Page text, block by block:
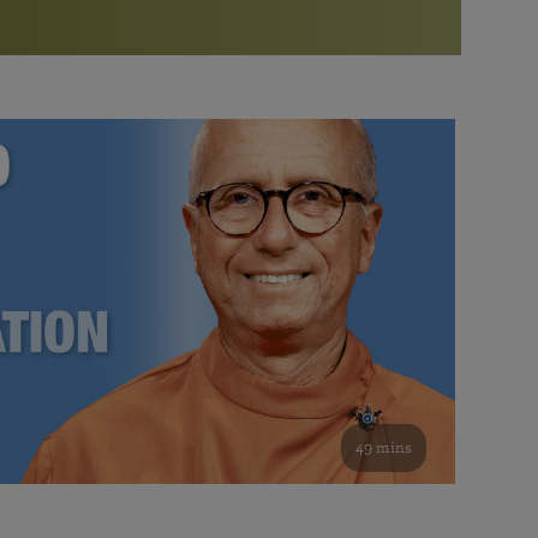
Bookstore
study of the SRF teachings
See all online events
Watch the documentary of the Guru’s Life
furthering the spiritual mission of Paramahansa
Yogananda — and ways you can get involved and offer
support.
49 mins